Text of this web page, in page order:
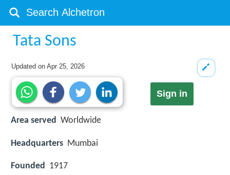
Tata Sons
Updated onApr 25, 2026
Sign in
Area served Worldwide
Headquarters Mumbai
Founded 1917